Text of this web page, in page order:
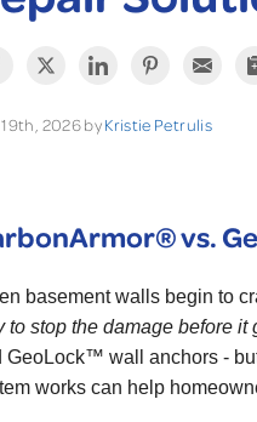
19th, 2026 byKristie Petrulis
vs.
basement walls begin to
to stop the damage before it
GeoLock™ wall anchors -
works can help